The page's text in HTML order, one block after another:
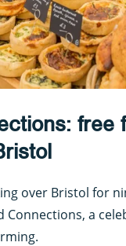
free
over Bristol for
Connections, a